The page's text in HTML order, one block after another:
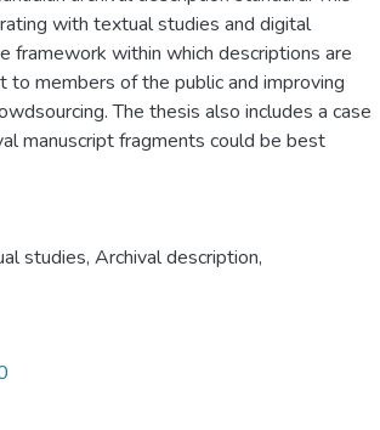
with textual studies and digital
framework within which descriptions are
members of the public and improving
The thesis also includes a case
manuscript fragments could be best
studies, Archival description,